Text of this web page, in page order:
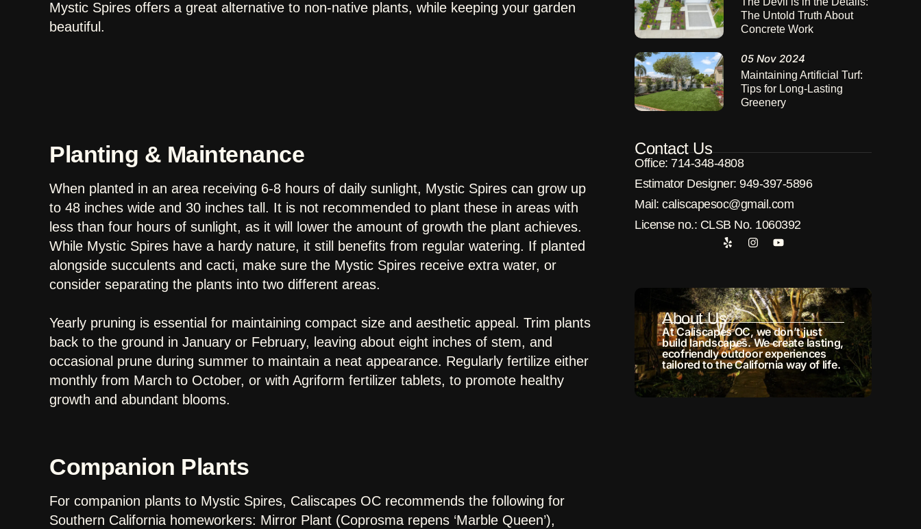
Mystic Spires offers a great alternative to non-native plants, while keeping your garden
beautiful.
Planting & Maintenance
When planted in an area receiving 6-8 hours of daily sunlight, Mystic Spires can grow up
to 48 inches wide and 30 inches tall. It is not recommended to plant these in areas with
less than four hours of sunlight, as it will lower the amount of growth the plant achieves.
While Mystic Spires have a hardy nature, it still benefits from regular watering. If planted
alongside succulents and cacti, make sure the Mystic Spires receive extra water, or
consider separating the plants into two different areas.
Yearly pruning is essential for maintaining compact size and aesthetic appeal. Trim plants
back to the ground in January or February, leaving about eight inches of stem, and
occasional prune during summer to maintain a neat appearance. Regularly fertilize either
monthly from March to October, or with Agriform fertilizer tablets, to promote healthy
growth and abundant blooms.
Companion Plants
For companion plants to Mystic Spires, Caliscapes OC recommends the following for
Southern California homeworkers: Mirror Plant (Coprosma repens ‘Marble Queen’),
The Untold Truth About
Concrete Work
05 Nov 2024
Maintaining Artificial Turf:
Tips for Long-Lasting
Greenery
Contact Us
Office: 714-348-4808
Estimator Designer: 949-397-5896
Μail: caliscapesoc@gmail.com
License no.: CLSB No. 1060392
About Us
At Caliscapes OC, we don’t just
build landscapes. We create lasting,
ecofriendly outdoor experiences
tailored to the California way of life.